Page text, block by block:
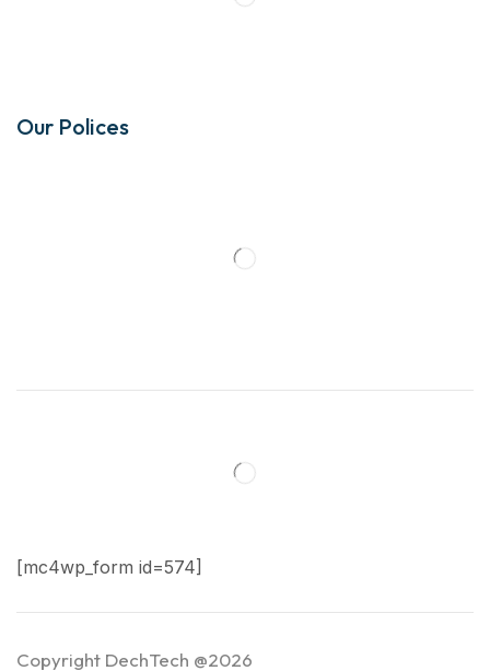
Our Polices
[mc4wp_form id=574]
Copyright DechTech @2026